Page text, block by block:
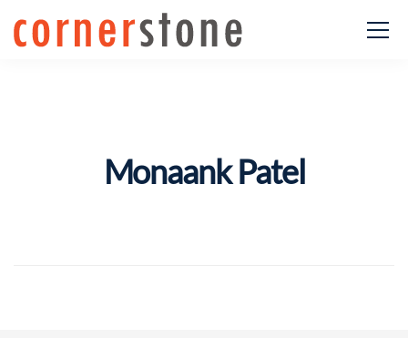
Monaank Patel